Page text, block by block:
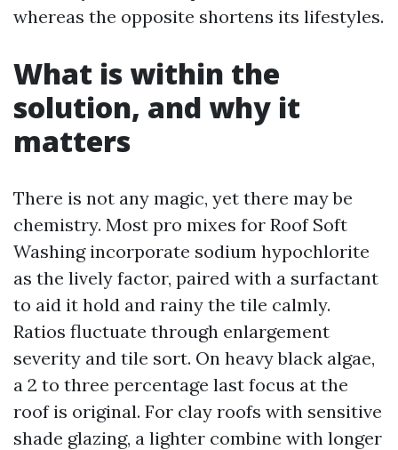
whereas the opposite shortens its lifestyles.
What is within the
solution, and why it
matters
There is not any magic, yet there may be
chemistry. Most pro mixes for Roof Soft
Washing incorporate sodium hypochlorite
as the lively factor, paired with a surfactant
to aid it hold and rainy the tile calmly.
Ratios fluctuate through enlargement
severity and tile sort. On heavy black algae,
a 2 to three percentage last focus at the
roof is original. For clay roofs with sensitive
shade glazing, a lighter combine with longer